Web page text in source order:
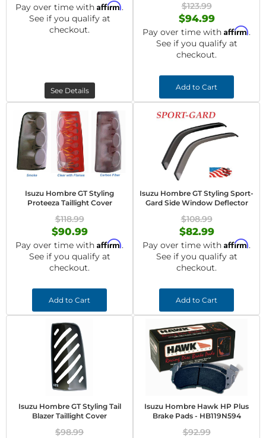
Pay over time with Affirm.
See if you qualify at
checkout.
See Details
$123.99
$94.99
Pay over time with Affirm.
See if you qualify at
checkout.
Add to Cart
Isuzu Hombre GT Styling
Proteeza Taillight Cover
$118.99
$90.99
Pay over time with Affirm.
See if you qualify at
checkout.
Add to Cart
Isuzu Hombre GT Styling Sport-
Gard Side Window Deflector
$108.99
$82.99
Pay over time with Affirm.
See if you qualify at
checkout.
Add to Cart
Isuzu Hombre GT Styling Tail
Blazer Taillight Cover
$98.99
Isuzu Hombre Hawk HP Plus
Brake Pads - HB119N594
$92.99